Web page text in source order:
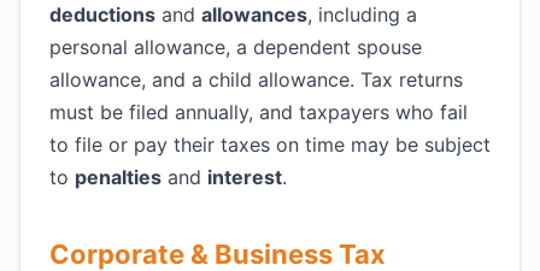
deductions and allowances, including a
personal allowance, a dependent spouse
allowance, and a child allowance. Tax returns
must be filed annually, and taxpayers who fail
to file or pay their taxes on time may be subject
to penalties and interest.
Corporate & Business Tax